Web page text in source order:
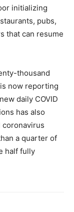
initializing
pubs,
that can resume
thousand
now reporting
daily COVID
has also
coronavirus
a quarter of
half fully